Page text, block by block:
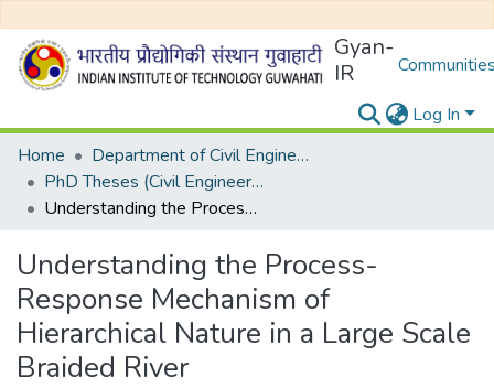
Gyan-
IR
Log In
Home
Department of Civil Engineering
PhD Theses (Civil Engineering)
Understanding the Process-Response Mechanism of Hierarchical Nature in a Large Scale Braided River
Understanding the Process-
Response Mechanism of
Hierarchical Nature in a Large Scale
Braided River